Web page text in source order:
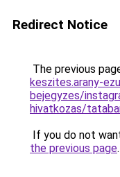
Redirect Notice
The previous
keszites.arany-
bejegyzes/
hivatkozas/
If you do not
the previous page.